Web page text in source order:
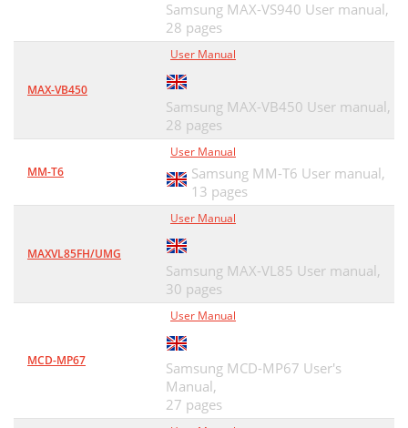
Samsung MAX-VS940 User manual,
28 pages
MAX-VB450
User Manual
Samsung MAX-VB450 User manual,
28 pages
MM-T6
User Manual
Samsung MM-T6 User manual,
13 pages
MAXVL85FH/UMG
User Manual
Samsung MAX-VL85 User manual,
30 pages
MCD-MP67
User Manual
Samsung MCD-MP67 User's
Manual,
27 pages